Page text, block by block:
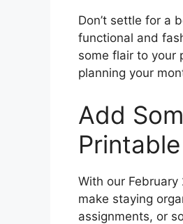
Don’t settle for a
functional and
some flair to your
planning your
Add
With our
make staying
assignments, or